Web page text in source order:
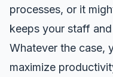
processes, or it
keeps your staff
Whatever the case,
maximize